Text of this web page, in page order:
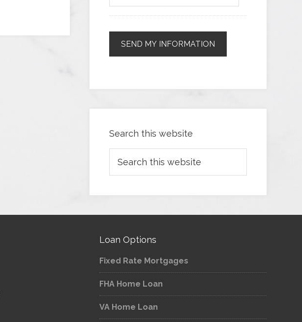
Search this website
Loan Options
Fixed Rate Mortgages
FHA Home Loan
VA Home Loan